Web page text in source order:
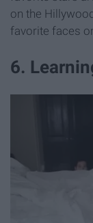
on the
favorite faces
6.